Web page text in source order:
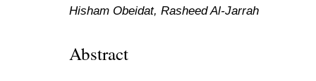
Hisham Obeidat, Rasheed Al-Jarrah
Abstract